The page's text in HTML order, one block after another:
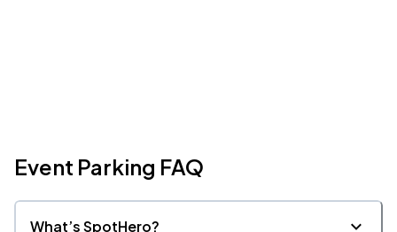
Event Parking FAQ
What’s SpotHero?